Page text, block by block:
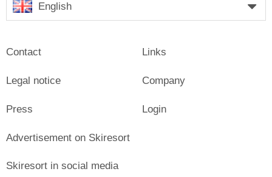
English
Contact
Legal notice
Press
Links
Company
Login
Advertisement on Skiresort
Skiresort in social media